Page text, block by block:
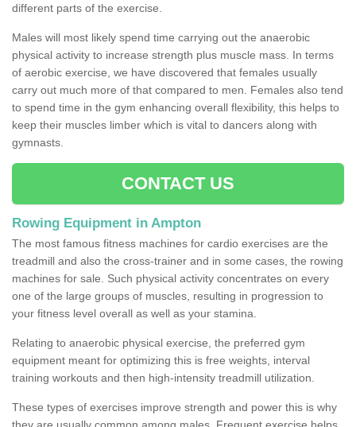
different parts of the exercise.
Males will most likely spend time carrying out the anaerobic
physical activity to increase strength plus muscle mass. In terms
of aerobic exercise, we have discovered that females usually
carry out much more of that compared to men. Females also tend
to spend time in the gym enhancing overall flexibility, this helps to
keep their muscles limber which is vital to dancers along with
gymnasts.
CONTACT US
Rowing Equipment in Ampton
The most famous fitness machines for cardio exercises are the
treadmill and also the cross-trainer and in some cases, the rowing
machines for sale. Such physical activity concentrates on every
one of the large groups of muscles, resulting in progression to
your fitness level overall as well as your stamina.
Relating to anaerobic physical exercise, the preferred gym
equipment meant for optimizing this is free weights, interval
training workouts and then high-intensity treadmill utilization.
These types of exercises improve strength and power this is why
they are usually common among males. Frequent exercise helps